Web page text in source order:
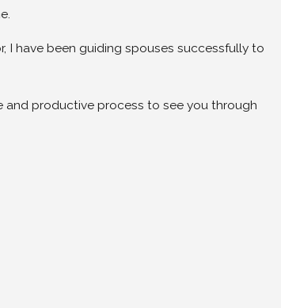
I have been guiding spouses successfully to
productive process to see you through